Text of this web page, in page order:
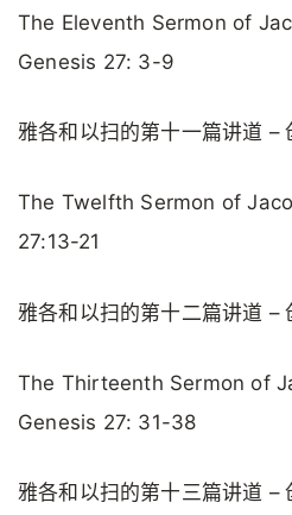
The Eleventh Sermon of
Genesis 27: 3-9
雅各和以扫的第十一篇讲道 –
The Twelfth Sermon of
27:13-21
雅各和以扫的第十二篇讲道 –
The Thirteenth Sermon of
Genesis 27: 31-38
雅各和以扫的第十三篇讲道 –